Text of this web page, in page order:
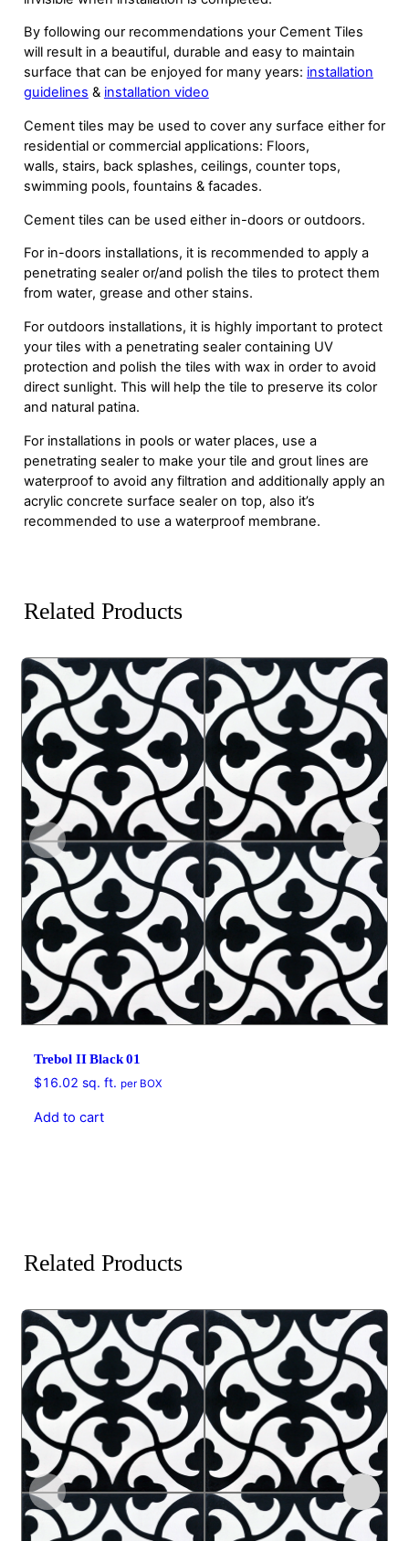
By following our recommendations your Cement Tiles
will result in a beautiful, durable and easy to maintain
surface that can be enjoyed for many years: installation
guidelines & installation video
Cement tiles may be used to cover any surface either for
residential or commercial applications: Floors,
walls, stairs, back splashes, ceilings, counter tops,
swimming pools, fountains & facades.
Cement tiles can be used either in-doors or outdoors.
For in-doors installations, it is recommended to apply a
penetrating sealer or/and polish the tiles to protect them
from water, grease and other stains.
For outdoors installations, it is highly important to protect
your tiles with a penetrating sealer containing UV
protection and polish the tiles with wax in order to avoid
direct sunlight. This will help the tile to preserve its color
and natural patina.
For installations in pools or water places, use a
penetrating sealer to make your tile and grout lines are
waterproof to avoid any filtration and additionally apply an
acrylic concrete surface sealer on top, also it’s
recommended to use a waterproof membrane.
Related Products
Trebol II Black 01
$16.02 sq. ft. per BOX
Add to cart
Related Products